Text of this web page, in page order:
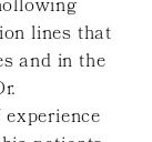
lines that
and in the